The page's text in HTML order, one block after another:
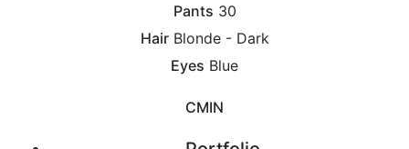
Pants 30
Hair Blonde - Dark
Eyes Blue
CMIN